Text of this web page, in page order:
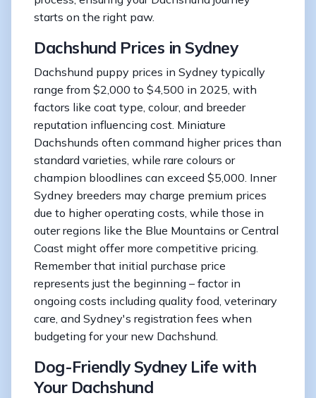
starts on the right paw.
Dachshund Prices in Sydney
Dachshund puppy prices in Sydney typically
range from $2,000 to $4,500 in 2025, with
factors like coat type, colour, and breeder
reputation influencing cost. Miniature
Dachshunds often command higher prices than
standard varieties, while rare colours or
champion bloodlines can exceed $5,000. Inner
Sydney breeders may charge premium prices
due to higher operating costs, while those in
outer regions like the Blue Mountains or Central
Coast might offer more competitive pricing.
Remember that initial purchase price
represents just the beginning – factor in
ongoing costs including quality food, veterinary
care, and Sydney's registration fees when
budgeting for your new Dachshund.
Dog-Friendly Sydney Life with
Your Dachshund